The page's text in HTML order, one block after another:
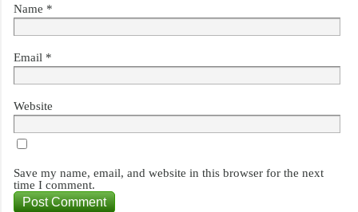
Name *
Email *
Website
Save my name, email, and website in this browser for the next
time I comment.